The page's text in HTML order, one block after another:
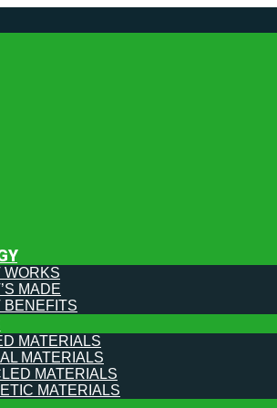
WORKS
MADE
BENEFITS
MATERIALS
MATERIALS
MATERIALS
MATERIALS